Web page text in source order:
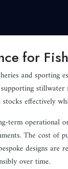
for
and
effectively
term operational
The cost of
designs are
over time.